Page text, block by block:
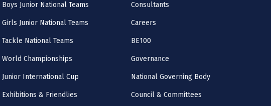
Boys Junior National Teams
Girls Junior National Teams
Tackle National Teams
World Championships
Junior International Cup
Exhibitions & Friendlies
Consultants
Careers
BE100
Governance
National Governing Body
Council & Committees